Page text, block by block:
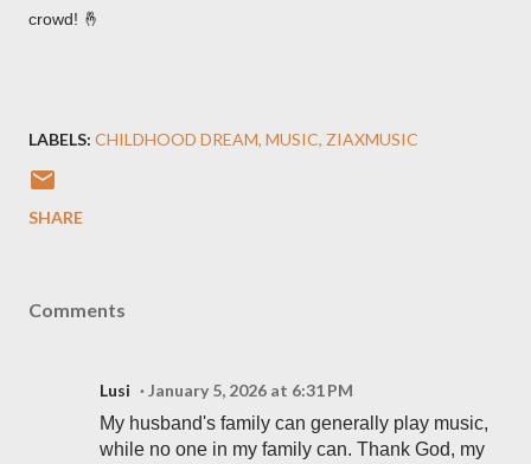
crowd! 🤞
LABELS: CHILDHOOD DREAM MUSIC ZIAXMUSIC
SHARE
Comments
Lusi
January 5, 2026 at 6:31 PM
My husband's family can generally play music,
while no one in my family can. Thank God, my